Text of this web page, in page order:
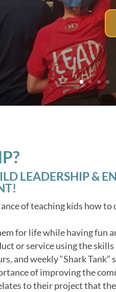
LEADERSHIP &
of teaching kids how
for life while having fun
or service using the
and weekly “Shark
of improving the
to their project that